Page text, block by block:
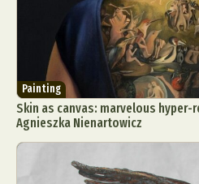
Painting
Skin as canvas: marvelous
Agnieszka Nienartowicz